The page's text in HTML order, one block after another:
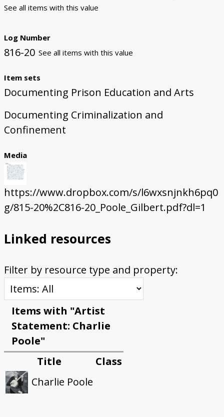
See all items with this value
Log Number
816-20 See all items with this value
Item sets
Documenting Prison Education and Arts
Documenting Criminalization and
Confinement
Media
https://www.dropbox.com/s/l6wxsnjnkh6pq0
g/815-20%2C816-20_Poole_Gilbert.pdf?dl=1
Linked resources
Filter by resource type and property:
Items with "Artist
Statement: Charlie
Poole"
Title
Class
Charlie Poole